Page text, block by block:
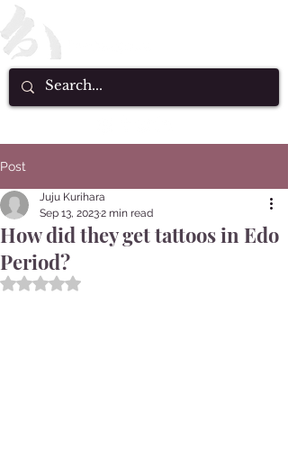
Post
How did they get tattoos in Edo
Period?
Juju Kurihara
Sep 13, 20232 min read
Rated NaN out of 5 stars.